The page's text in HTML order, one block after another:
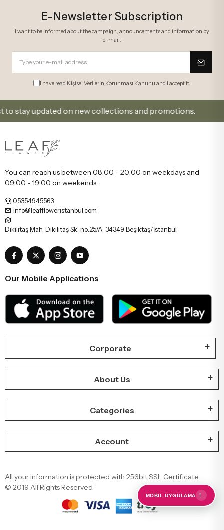
E-Newsletter Subscription
I want to be informed about the campaign, announcements and information by
e-mail.
I have read Kişisel Verilerin Korunması Kanunu and I accept it.
updated on new collections and promotions.
You can reach us between 08:00 - 20:00 on weekdays and
09:00 - 19:00 on weekends.
05354945563
info@leaffloweristanbul.com
Dikilitaş Mah, Dikilitaş Sk. no:25/A, 34349 Beşiktaş/İstanbul
Our Mobile Applications
Corporate
About Us
Categories
Account
All your information is protected with 256bit SSL Certificate.
© 2019 All Rights Reserved
MOBIL UYGULAMA ←